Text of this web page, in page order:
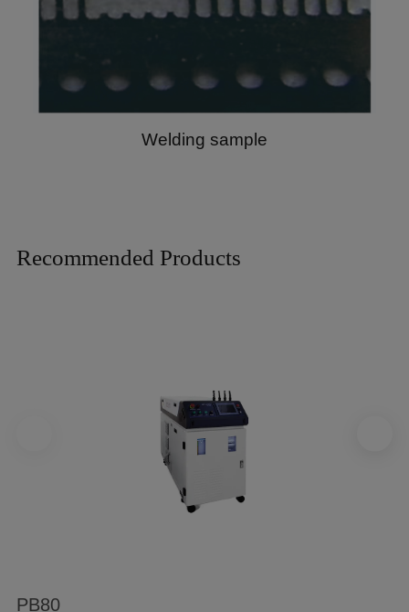
Welding sample
Recommended Products
PB80